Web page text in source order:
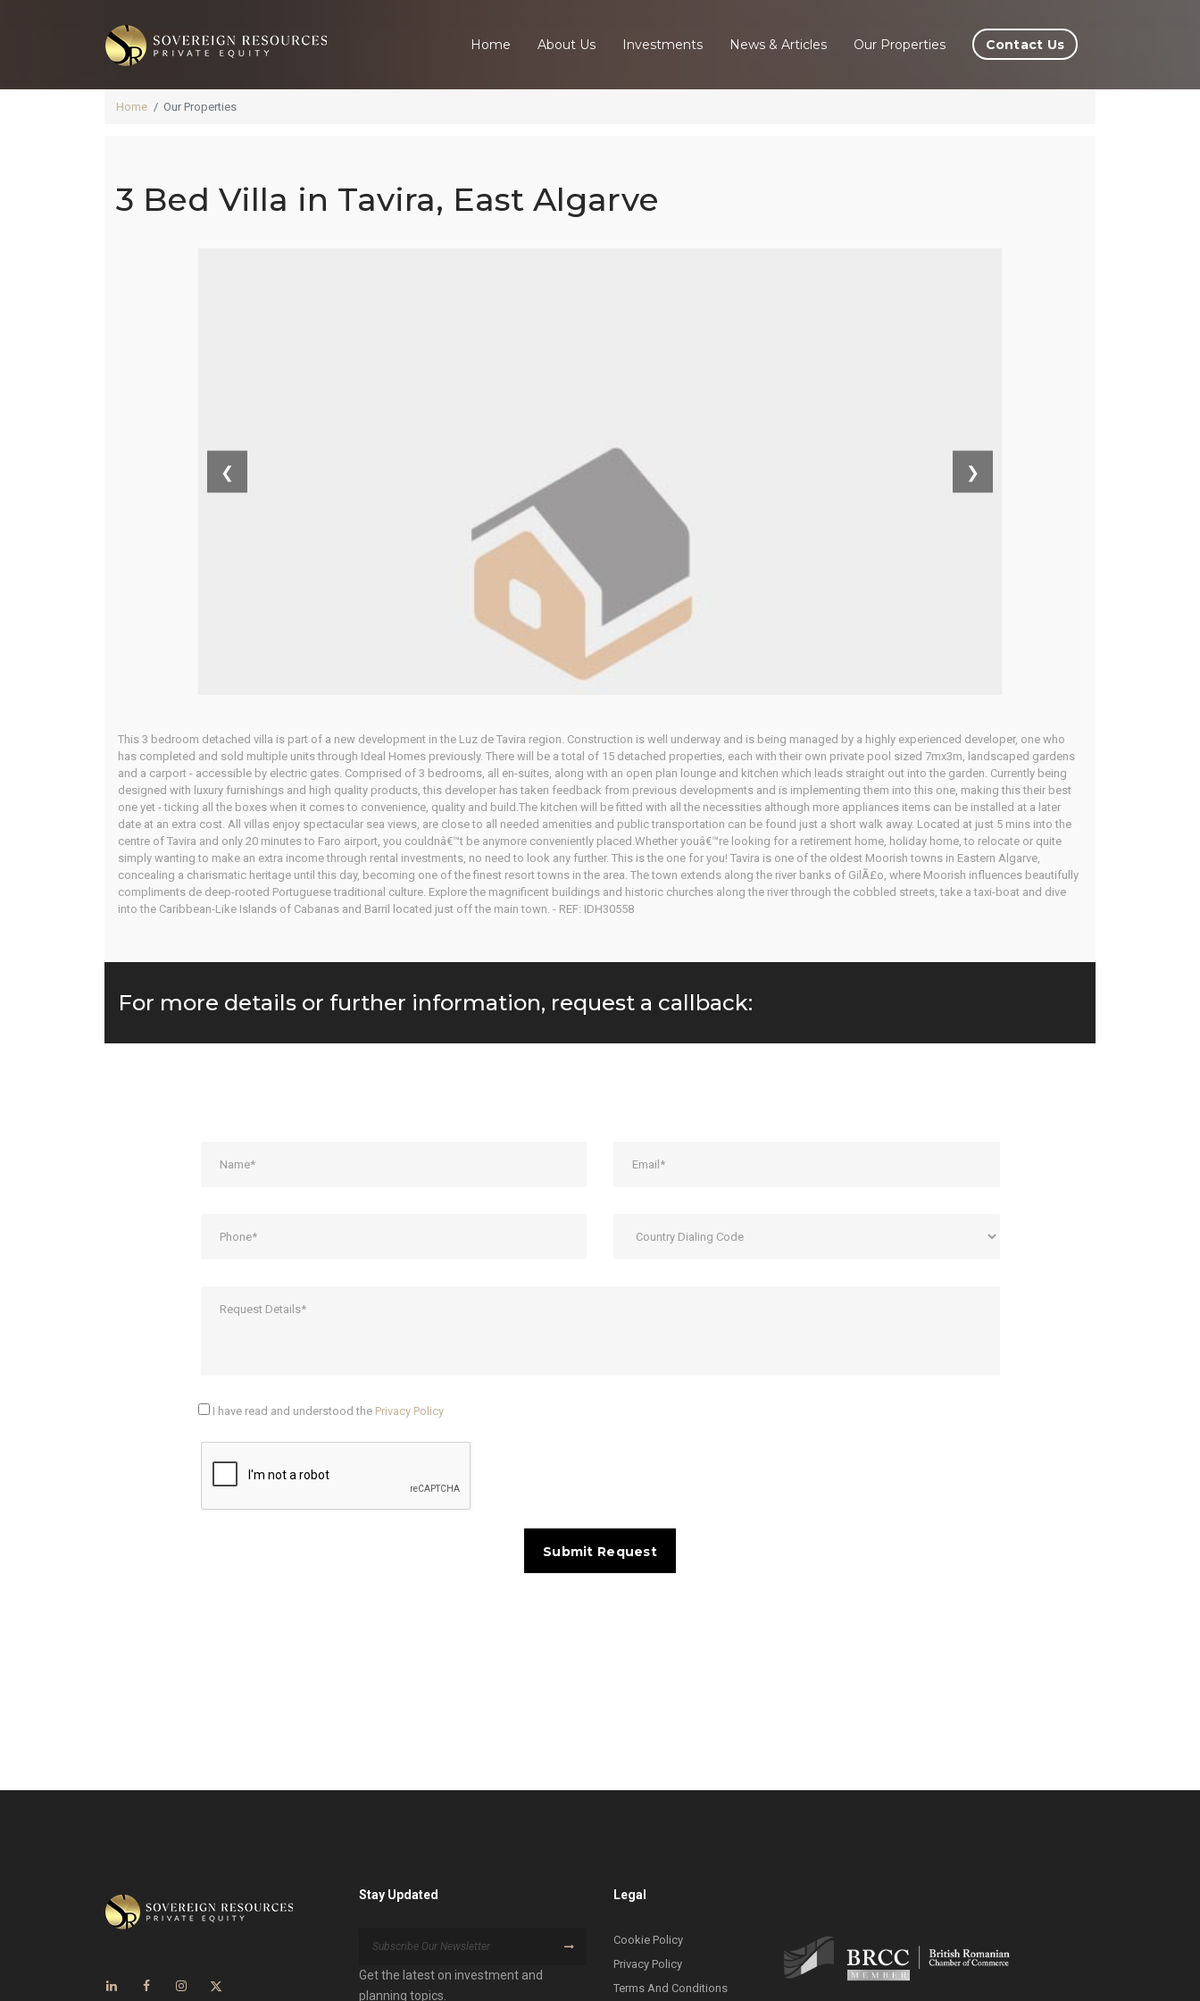
Home About Us Investments News & Articles Our Properties Contact Us
Home Our Properties
3 Bed Villa in Tavira, East Algarve
❮ ❯
This 3 bedroom detached villa is part of a new development in the Luz de Tavira region. Construction is well underway and is being managed by a highly experienced developer, one who
has completed and sold multiple units through Ideal Homes previously. There will be a total of 15 detached properties, each with their own private pool sized 7mx3m, landscaped gardens
and a carport - accessible by electric gates. Comprised of 3 bedrooms, all en-suites, along with an open plan lounge and kitchen which leads straight out into the garden. Currently being
designed with luxury furnishings and high quality products, this developer has taken feedback from previous developments and is implementing them into this one, making this their best
one yet - ticking all the boxes when it comes to convenience, quality and build.The kitchen will be fitted with all the necessities although more appliances items can be installed at a later
date at an extra cost. All villas enjoy spectacular sea views, are close to all needed amenities and public transportation can be found just a short walk away. Located at just 5 mins into the
centre of Tavira and only 20 minutes to Faro airport, you couldnâ€™t be anymore conveniently placed.Whether youâ€™re looking for a retirement home, holiday home, to relocate or quite
simply wanting to make an extra income through rental investments, no need to look any further. This is the one for you! Tavira is one of the oldest Moorish towns in Eastern Algarve,
concealing a charismatic heritage until this day, becoming one of the finest resort towns in the area. The town extends along the river banks of GilÃ£o, where Moorish influences beautifully
compliments de deep-rooted Portuguese traditional culture. Explore the magnificent buildings and historic churches along the river through the cobbled streets, take a taxi-boat and dive
into the Caribbean-Like Islands of Cabanas and Barril located just off the main town. - REF: IDH30558
For more details or further information, request a callback:
I have read and understood the Privacy Policy
Stay Updated
Get the latest on investment and
planning topics.
Legal
Cookie Policy
Privacy Policy
Terms And Conditions